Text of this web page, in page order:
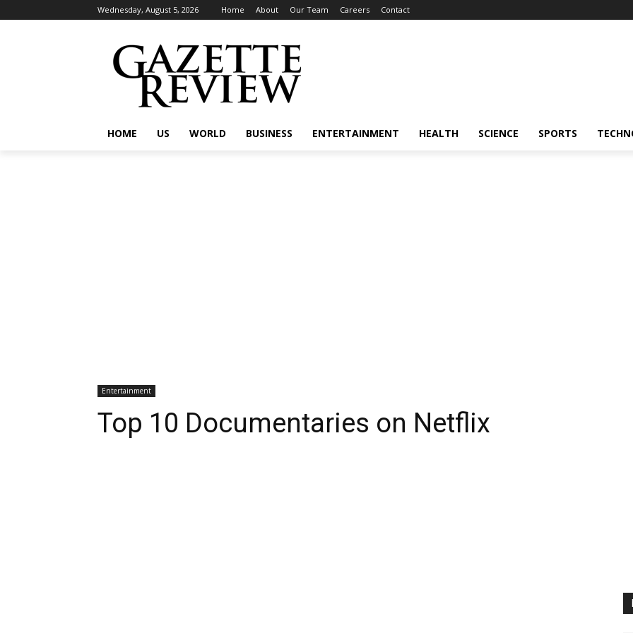
Wednesday, August 5, 2026 Home About Our Team Careers Contact
HOME US WORLD BUSINESS ENTERTAINMENT HEALTH SCIENCE SPORTS
Entertainment
Top 10 Documentaries on Netflix